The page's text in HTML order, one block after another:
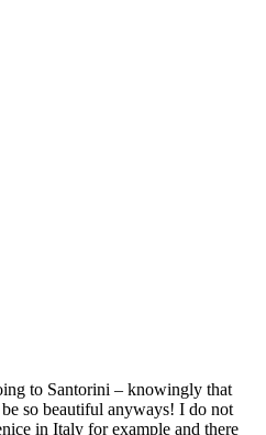
to Santorini – knowingly that
so beautiful anyways! I do not
in Italy for example and there